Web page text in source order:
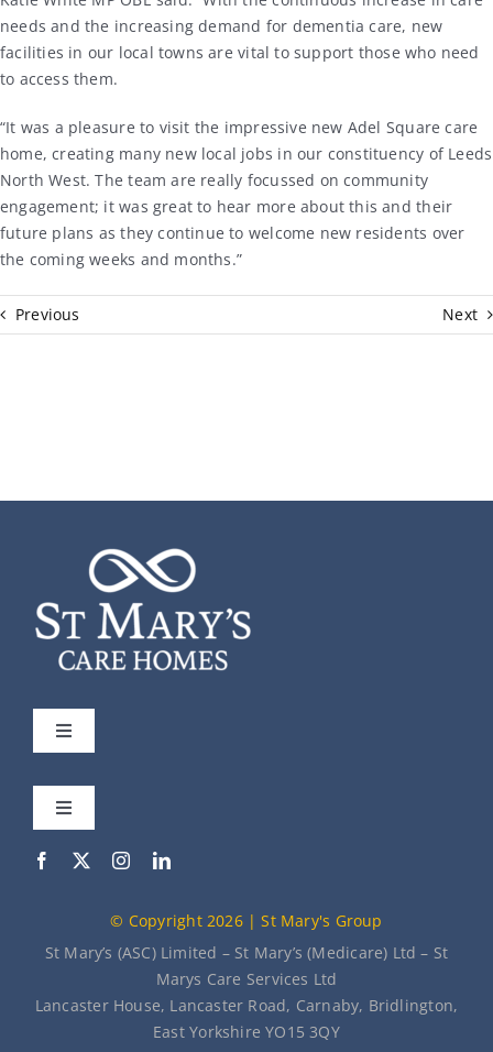
needs and the increasing demand for dementia care, new
facilities in our local towns are vital to support those who need
to access them.
“It was a pleasure to visit the impressive new Adel Square care
home, creating many new local jobs in our constituency of Leeds
North West. The team are really focussed on community
engagement; it was great to hear more about this and their
future plans as they continue to welcome new residents over
the coming weeks and months.”
Previous Next
Toggle
St Mary’s
Our Care Homes
Toggle
Meet the Team
Contact Us
© Copyright 2026 | St Mary's Group
St Mary’s (ASC) Limited – St Mary’s (Medicare) Ltd – St
Marys Care Services Ltd
Lancaster House, Lancaster Road, Carnaby, Bridlington,
East Yorkshire YO15 3QY